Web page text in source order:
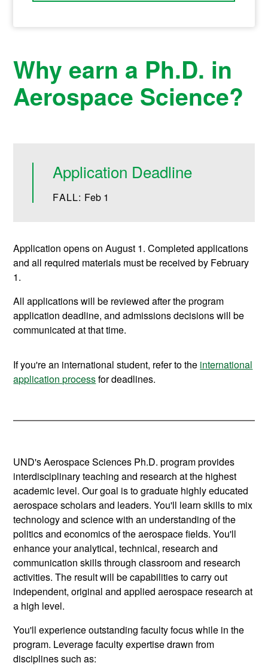
Why earn a Ph.D. in
Aerospace Science?
Application Deadline
FALL: Feb 1
Application opens on August 1. Completed applications
and all required materials must be received by February
1.
All applications will be reviewed after the program
application deadline, and admissions decisions will be
communicated at that time.
If you're an international student, refer to the international
application processfor deadlines.
UND's Aerospace Sciences Ph.D. program provides
interdisciplinary teaching and research at the highest
academic level. Our goal is to graduate highly educated
aerospace scholars and leaders. You'll learn skills to mix
technology and science with an understanding of the
politics and economics of the aerospace fields. You'll
enhance your analytical, technical, research and
communication skills through classroom and research
activities. The result will be capabilities to carry out
independent, original and applied aerospace research at
a high level.
You'll experience outstanding faculty focus while in the
program. Leverage faculty expertise drawn from
disciplines such as: